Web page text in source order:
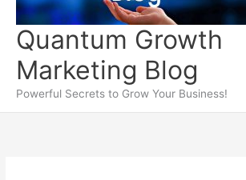
Quantum Growth
Marketing Blog
Powerful Secrets to Grow Your Business!